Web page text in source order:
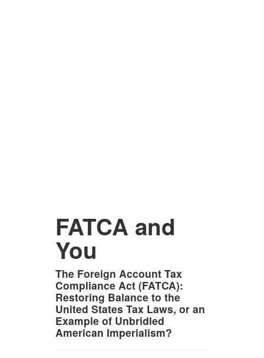
FATCA and
You
The Foreign Account Tax
Compliance Act (FATCA):
Restoring Balance to the
United States Tax Laws, or an
Example of Unbridled
American Imperialism?